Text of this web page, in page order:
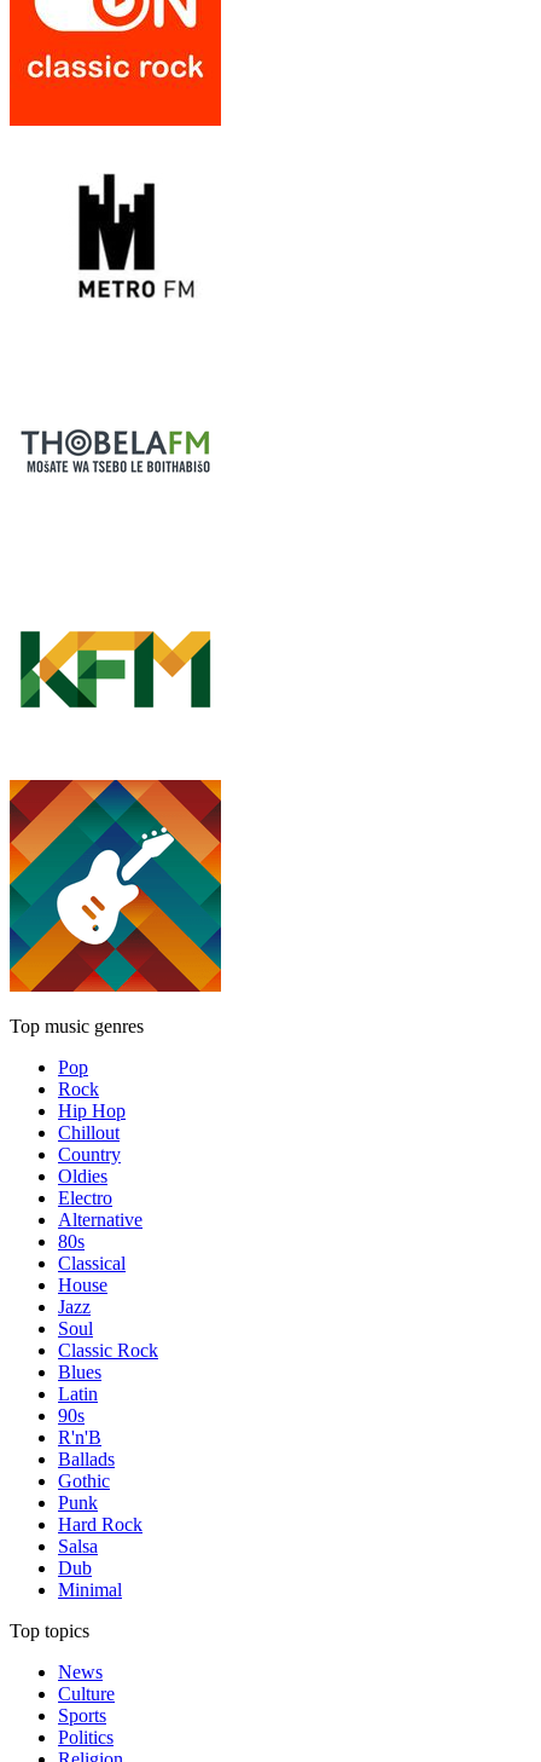
Top music genres
Pop
Rock
Hip Hop
Chillout
Country
Oldies
Electro
Alternative
80s
Classical
House
Jazz
Soul
Classic Rock
Blues
Latin
90s
R'n'B
Ballads
Gothic
Punk
Hard Rock
Salsa
Dub
Minimal
Top topics
News
Culture
Sports
Politics